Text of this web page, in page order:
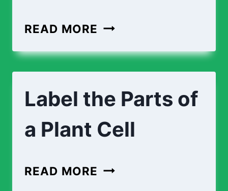
READ MORE CROSS-
OF
ANIMAL
Label the Parts of
a Plant Cell
READ MORE LABEL